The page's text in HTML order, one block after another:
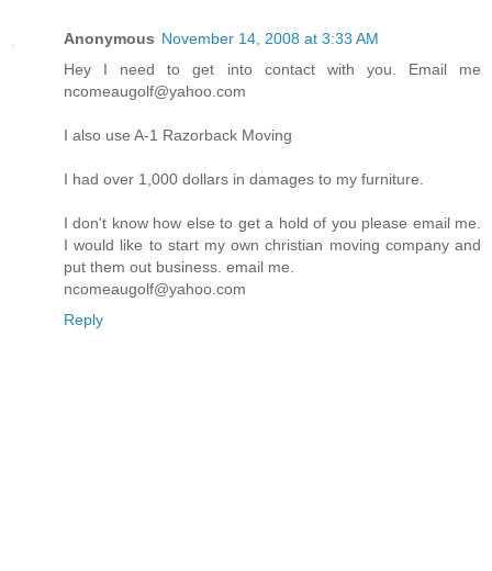
Anonymous November 14, 2008 at 3:33 AM
Hey I need to get into contact with you. Email me
ncomeaugolf@yahoo.com
I also use A-1 Razorback Moving
I had over 1,000 dollars in damages to my furniture.
I don't know how else to get a hold of you please email me.
I would like to start my own christian moving company and
put them out business. email me.
ncomeaugolf@yahoo.com
Reply